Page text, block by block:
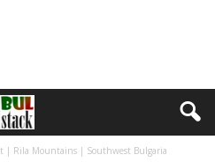
| Rila Mountains | Southwest Bulgaria